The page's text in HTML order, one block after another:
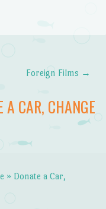
Foreign Films →
A CAR, CHANGE
» Donate a Car,